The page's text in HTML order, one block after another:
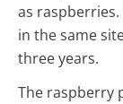
as
in the same
three years.
The raspberry